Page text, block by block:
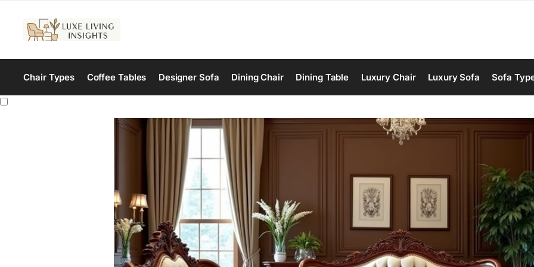
Chair Types Coffee Tables Designer Sofa Dining Chair Dining Table Luxury Chair Luxury Sofa Sofa